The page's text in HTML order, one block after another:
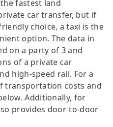
fastest land
car transfer, but if
choice, a taxi is the
option. The data in
on a party of 3 and
of a private car
high-speed rail. For a
transportation costs and
Additionally, for
provides door-to-door